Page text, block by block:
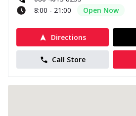
8:00 - 21:00
Open Now
Directions
Call Store